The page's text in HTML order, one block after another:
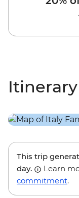
Itinerary
This trip
day.
Learn
commitment.